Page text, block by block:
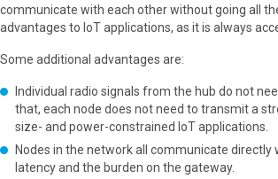
communicate with each other without going all
advantages to IoT applications, as it is always
Some additional advantages are:
Individual radio signals from the hub do not
that, each node does not need to transmit a
size- and power-constrained IoT applications.
Nodes in the network all communicate
latency and the burden on the gateway.